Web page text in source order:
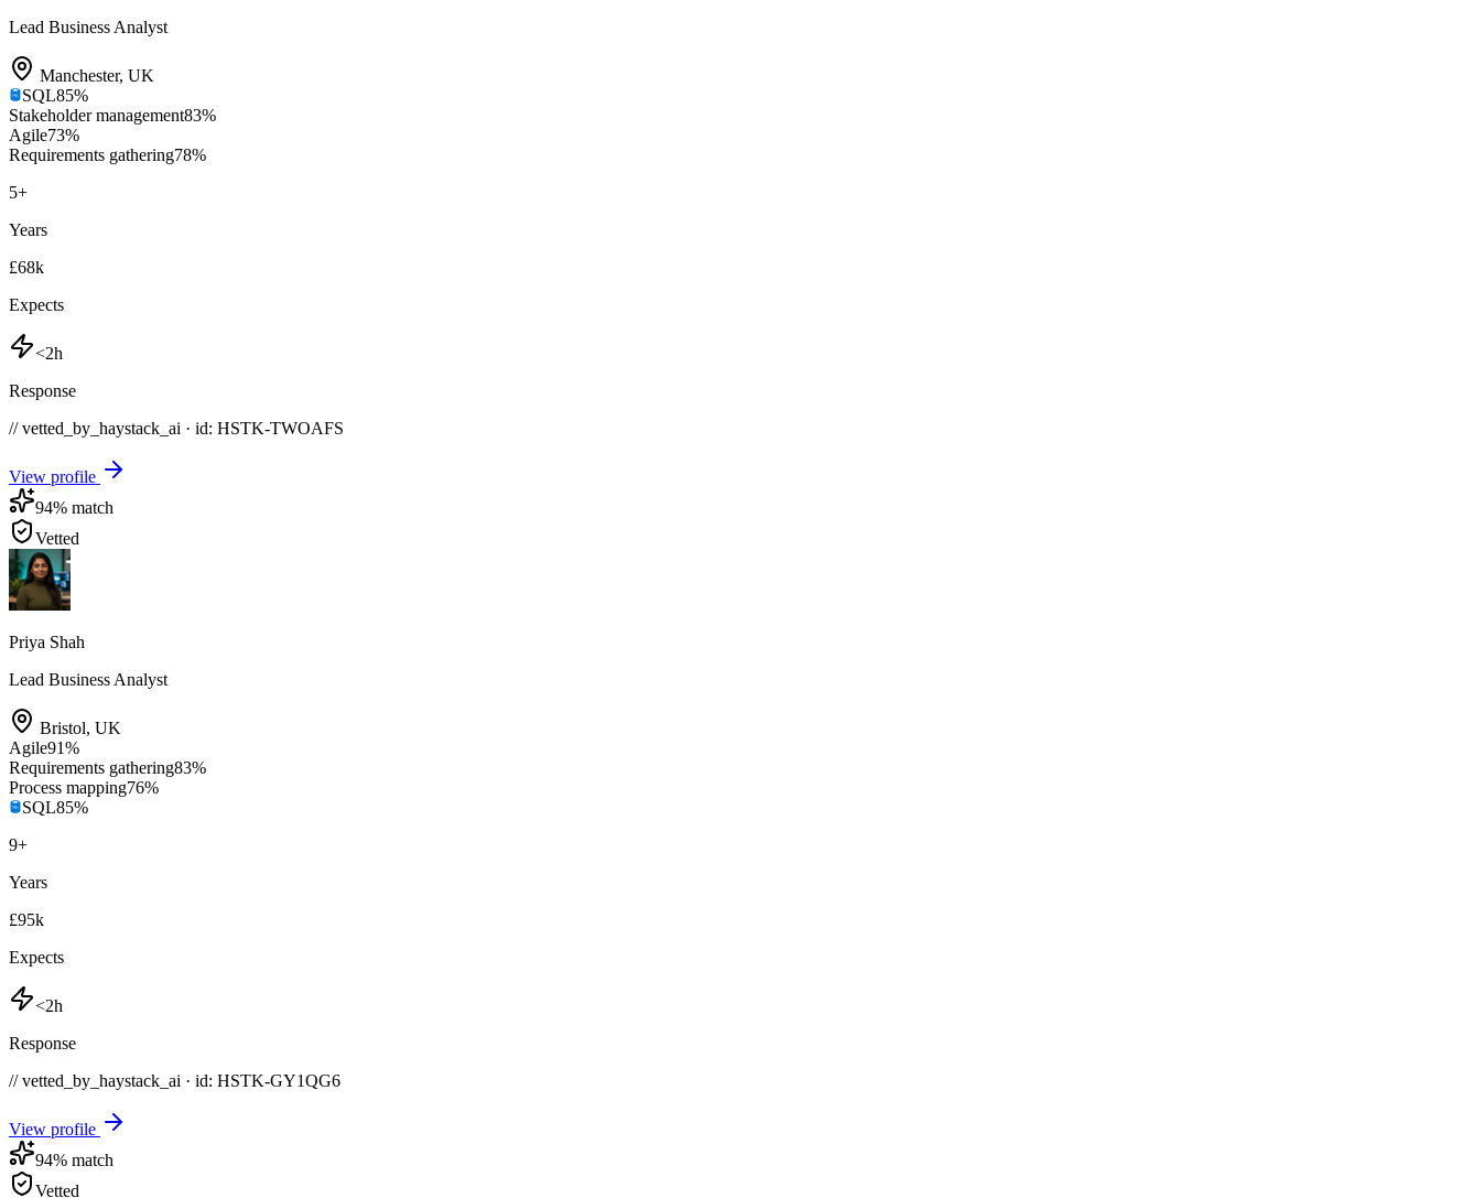
Lead Business Analyst
Manchester, UK
SQL85%
Stakeholder management83%
Agile73%
Requirements gathering78%
5+
Years
£68k
Expects
<2h
Response
// vetted_by_haystack_ai · id: HSTK-TWOAFS
View profile
94% match
Vetted
Priya Shah
Lead Business Analyst
Bristol, UK
Agile91%
Requirements gathering83%
Process mapping76%
SQL85%
9+
Years
£95k
Expects
<2h
Response
// vetted_by_haystack_ai · id: HSTK-GY1QG6
View profile
94% match
Vetted